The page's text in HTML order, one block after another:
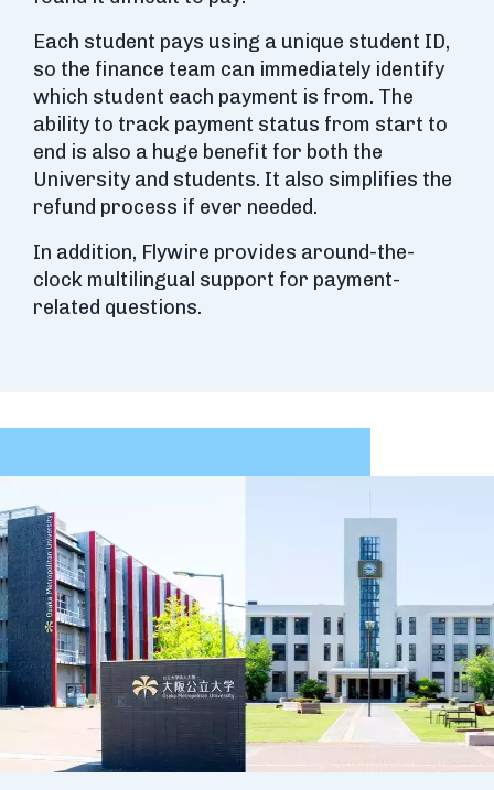
Each student pays using a unique student ID,
so the finance team can immediately identify
which student each payment is from. The
ability to track payment status from start to
end is also a huge benefit for both the
University and students. It also simplifies the
refund process if ever needed.
In addition, Flywire provides around-the-
clock multilingual support for payment-
related questions.